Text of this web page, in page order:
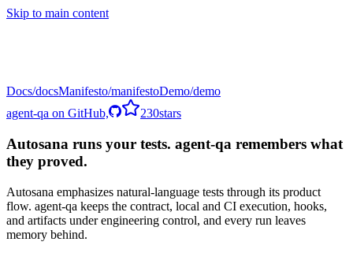
Skip to main content
Docs Manifesto
Demo
agent-qa on GitHub,
230stars
Autosana runs your tests. agent-qa remembers what
they proved.
Autosana emphasizes natural-language tests through its product
flow. agent-qa keeps the contract, local and CI execution, hooks,
and artifacts under engineering control, and every run leaves
memory behind.